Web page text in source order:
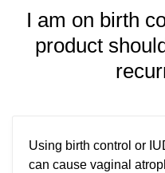
I am on birth
product
Using birth control or
can cause vaginal